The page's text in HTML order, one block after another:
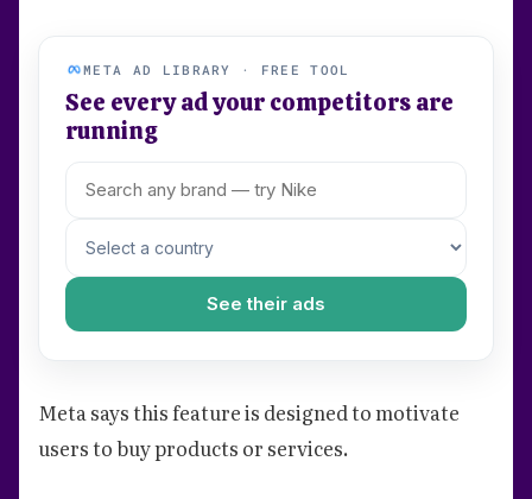
META AD LIBRARY · FREE TOOL
See every ad your competitors are
running
See their ads
Meta says this feature is designed to motivate
users to buy products or services.